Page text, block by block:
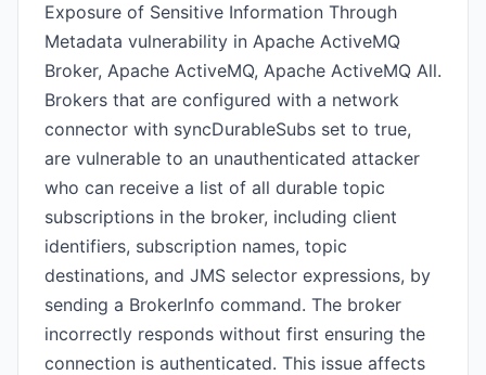
Exposure of Sensitive Information Through
Metadata vulnerability in Apache ActiveMQ
Broker, Apache ActiveMQ, Apache ActiveMQ All.
Brokers that are configured with a network
connector with syncDurableSubs set to true,
are vulnerable to an unauthenticated attacker
who can receive a list of all durable topic
subscriptions in the broker, including client
identifiers, subscription names, topic
destinations, and JMS selector expressions, by
sending a BrokerInfo command. The broker
incorrectly responds without first ensuring the
connection is authenticated. This issue affects